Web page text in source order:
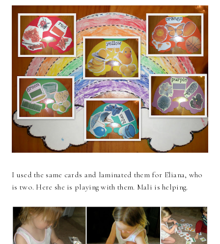
I used the same cards and laminated them for Eliana, who
is two. Here she is playing with them. Mali is helping.